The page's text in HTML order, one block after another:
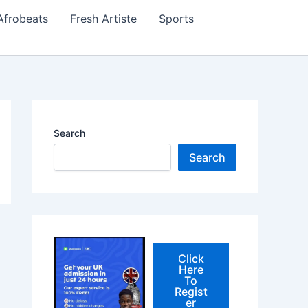
Fresh Artiste Sports
Search
Search
Click
Here
To
Regist
er